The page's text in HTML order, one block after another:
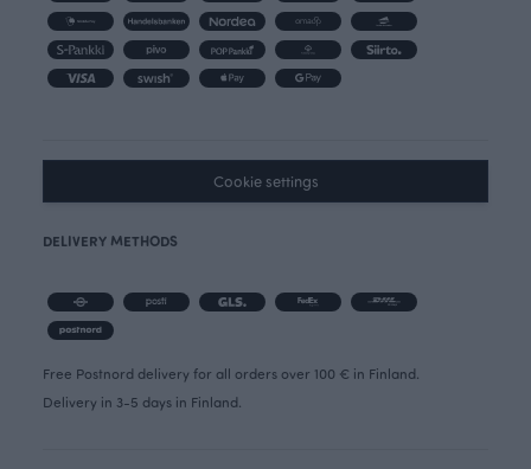
Cookie settings
DELIVERY METHODS
Free Postnord delivery for all orders over 100 € in Finland.
Delivery in 3-5 days in Finland.